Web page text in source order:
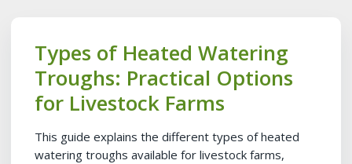
Types of Heated Watering
Troughs: Practical Options
for Livestock Farms
This guide explains the different types of heated
watering troughs available for livestock farms,